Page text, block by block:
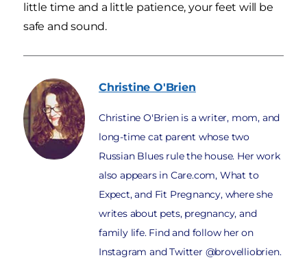
little time and a little patience, your feet will be
safe and sound.
Christine O'Brien
Christine O'Brien is a writer, mom, and
long-time cat parent whose two
Russian Blues rule the house. Her work
also appears in Care.com, What to
Expect, and Fit Pregnancy, where she
writes about pets, pregnancy, and
family life. Find and follow her on
Instagram and Twitter @brovelliobrien.